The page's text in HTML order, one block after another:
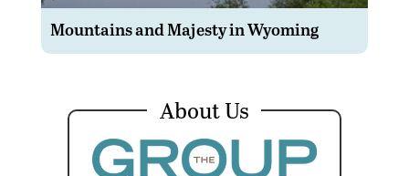
Mountains and Majesty in Wyoming
About Us